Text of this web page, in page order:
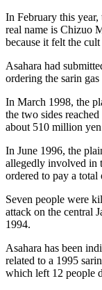
In February this
real name is Chizuo
because it felt the
Asahara had
ordering the sarin gas
In March 1998, the
the two sides
about 510 million
In June 1996, the
allegedly involved in
ordered to pay a
Seven people were
attack on the central
1994.
Asahara has been
related to a 1995
which left 12 people